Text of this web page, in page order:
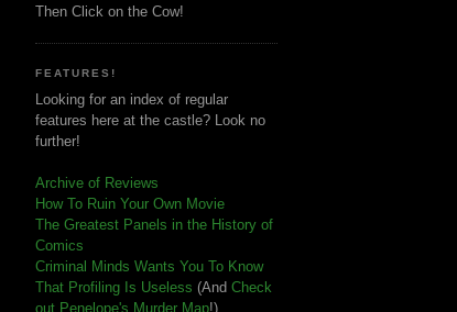
Then Click on the Cow!
FEATURES!
Looking for an index of regular
features here at the castle? Look no
further!
Archive of Reviews
How To Ruin Your Own Movie
The Greatest Panels in the History of
Comics
Criminal Minds Wants You To Know
That Profiling Is Useless (And Check
out Penelope's Murder Map!)